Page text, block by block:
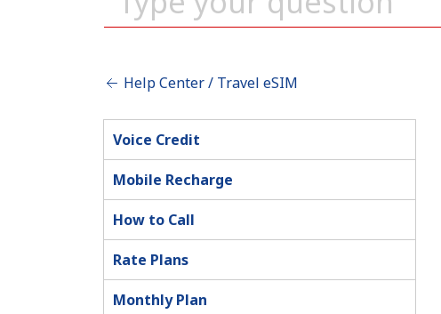
Help Center / Travel eSIM
Voice Credit
Mobile Recharge
How to Call
Rate Plans
Monthly Plan